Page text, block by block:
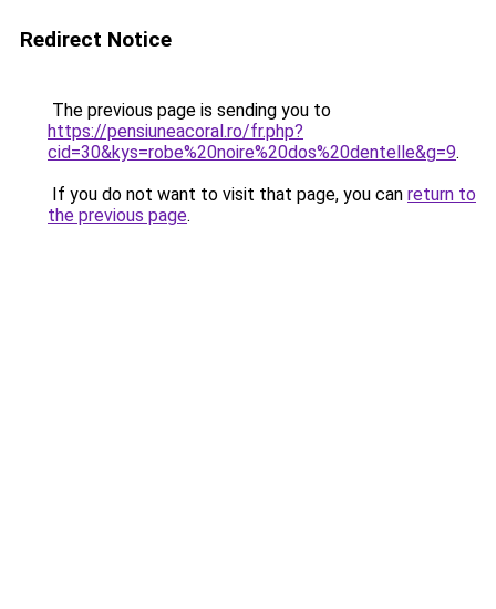
Redirect Notice
The previous page is sending you to
https://pensiuneacoral.ro/fr.php?
cid=30&kys=robe%20noire%20dos%20dentelle&g=9.
If you do not want to visit that page, you can return to
the previous page.